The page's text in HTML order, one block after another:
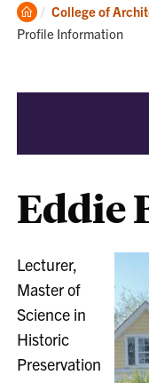
Clemson
Home
College of
Profile Information
Eddie
Lecturer,
Master of
Science in
Historic
Preservation